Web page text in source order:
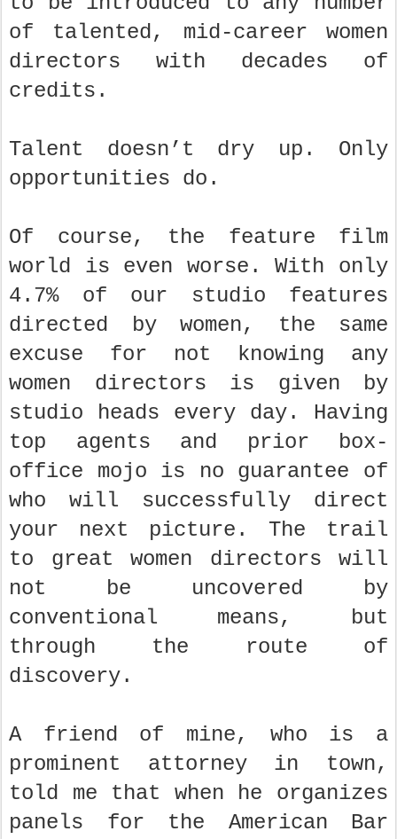
of talented, mid-career women
directors with decades of
credits.
Talent doesn’t dry up. Only
opportunities do.
Of course, the feature film
world is even worse. With only
4.7% of our studio features
directed by women, the same
excuse for not knowing any
women directors is given by
studio heads every day. Having
top agents and prior box-
office mojo is no guarantee of
who will successfully direct
your next picture. The trail
to great women directors will
not be uncovered by
conventional means, but
through the route of
discovery.
A friend of mine, who is a
prominent attorney in town,
told me that when he organizes
panels for the American Bar